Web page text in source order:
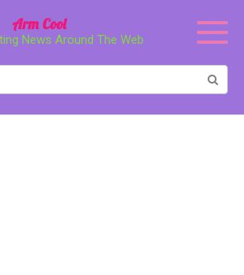
Arm Cool
News Around The Web